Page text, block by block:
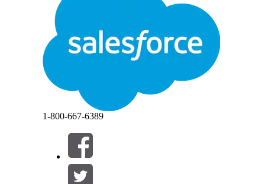
Asynchronous processing within Marketing
Journey Builder activity processing and the
through an activity, each request is
later message may complete processing first.
Even if Marketing Cloud Engagement
conditions may cause messages to arrive on
Resolution 1: Use a Multi-Content Message
To reliably deliver multiple elements — such as text,
1-800-667-6389